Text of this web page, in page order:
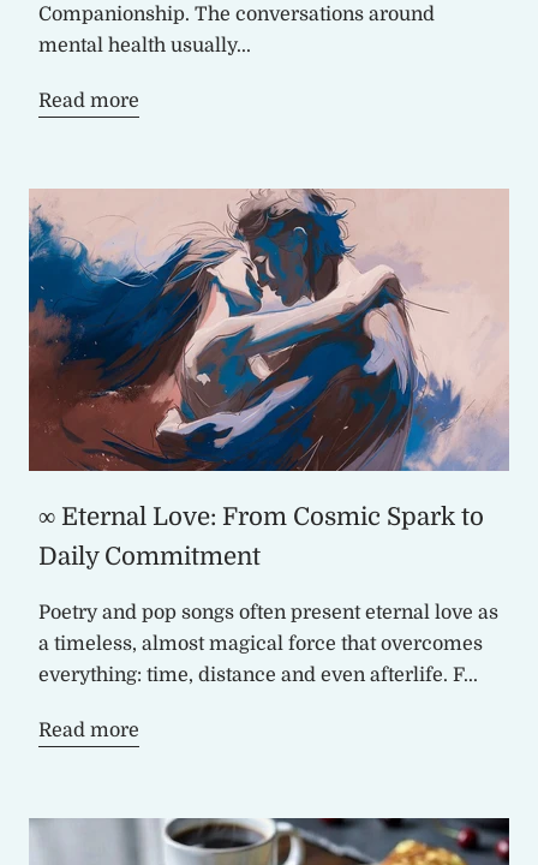
Companionship. The conversations around
mental health usually...
Read more
∞ Eternal Love: From Cosmic Spark to
Daily Commitment
Poetry and pop songs often present eternal love as
a timeless, almost magical force that overcomes
everything: time, distance and even afterlife. F...
Read more